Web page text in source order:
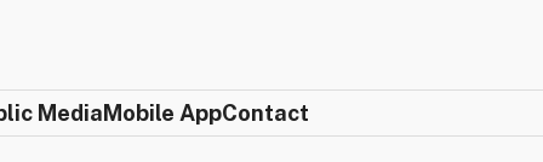
MediaMobile AppContact